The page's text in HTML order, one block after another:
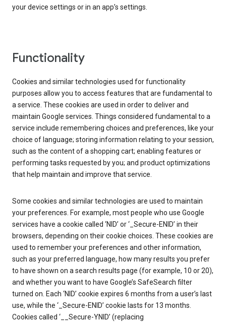
your device settings or in an app’s settings.
Functionality
Cookies and similar technologies used for functionality
purposes allow you to access features that are fundamental to
a service. These cookies are used in order to deliver and
maintain Google services. Things considered fundamental to a
service include remembering choices and preferences, like your
choice of language; storing information relating to your session,
such as the content of a shopping cart; enabling features or
performing tasks requested by you; and product optimizations
that help maintain and improve that service.
Some cookies and similar technologies are used to maintain
your preferences. For example, most people who use Google
services have a cookie called ‘NID’ or ‘_Secure-ENID’ in their
browsers, depending on their cookie choices. These cookies are
used to remember your preferences and other information,
such as your preferred language, how many results you prefer
to have shown on a search results page (for example, 10 or 20),
and whether you want to have Google’s SafeSearch filter
turned on. Each ‘NID’ cookie expires 6 months from a user’s last
use, while the ‘_Secure-ENID’ cookie lasts for 13 months.
Cookies called ‘__Secure-YNID’ (replacing